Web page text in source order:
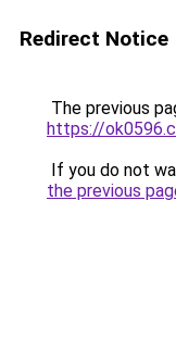
Redirect Notice
The previous
https://
If you do not
the previous